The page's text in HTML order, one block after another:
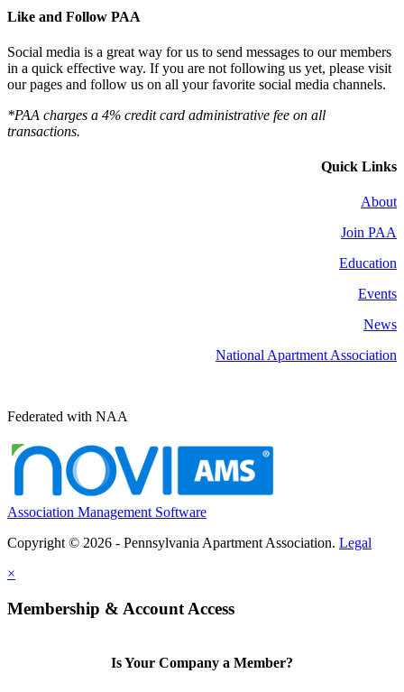
Like and Follow PAA
Social media is a great way for us to send messages to our members
in a quick effective way. If you are not following us yet, please visit
our pages and follow us on all your favorite social media channels.
*PAA charges a 4% credit card administrative fee on all
transactions.
Quick Links
About
Join PAA
Education
Events
News
National Apartment Association
Federated with NAA
Association Management Software
Copyright © 2026 - Pennsylvania Apartment Association. Legal
×
Membership & Account Access
Is Your Company a Member?